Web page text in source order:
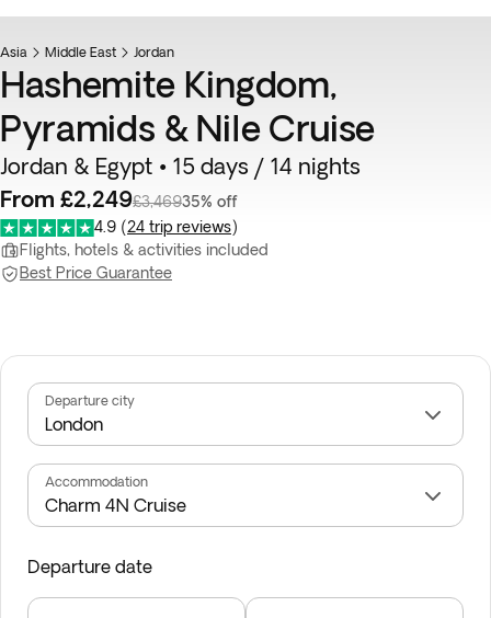
Asia Middle East Jordan
Hashemite Kingdom,
Pyramids & Nile Cruise
Jordan & Egypt • 15 days / 14 nights
From £2,249£3,46935% off
4.9 (24 trip reviews)
Flights, hotels & activities included
Best Price Guarantee
Departure city
Accommodation
Departure date